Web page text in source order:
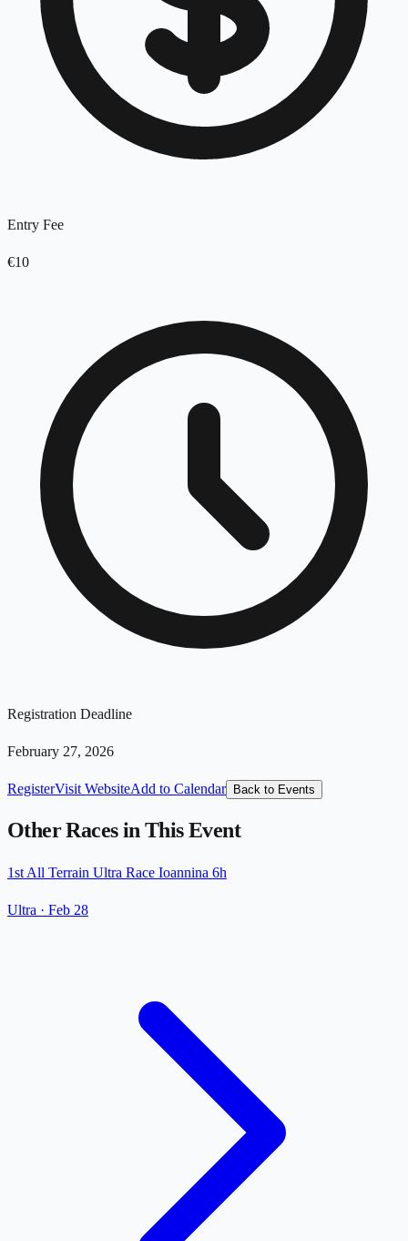
Entry Fee
€10
Registration Deadline
February 27, 2026
RegisterVisit WebsiteAdd to Calendar Back to Events
Other Races in This Event
1st All Terrain Ultra Race Ioannina 6h
Ultra · Feb 28